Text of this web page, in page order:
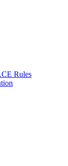
Rules